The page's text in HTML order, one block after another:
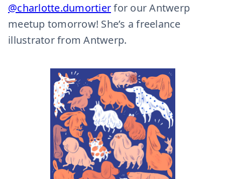
@charlotte.dumortierfor our Antwerp
meetup tomorrow! She’s a freelance
illustrator from Antwerp.